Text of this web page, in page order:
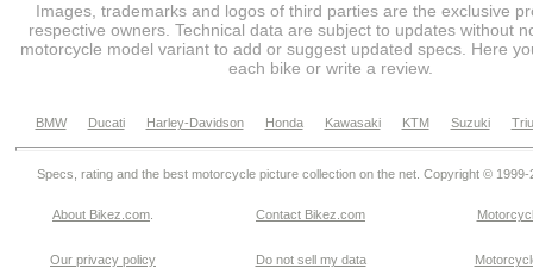
Images, trademarks and logos of third parties are the exclusive
respective owners. Technical data are subject to updates without
motorcycle model variant to add or suggest updated specs. Here
each bike or write a review.
BMW Ducati Harley-Davidson Honda Kawasaki KTM Suzuki
Specs, rating and the best motorcycle picture collection on the net. Copyright © 1999-
About Bikez.com Contact Bikez.com
Our privacy policy Do not sell my data